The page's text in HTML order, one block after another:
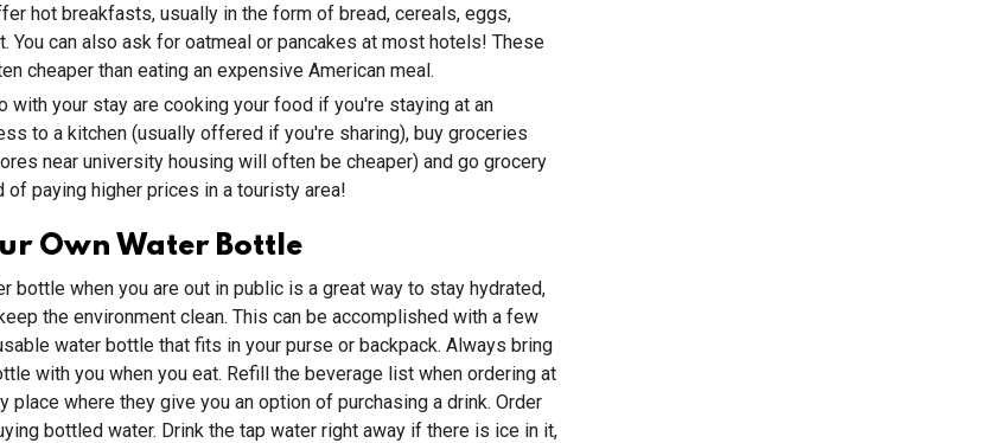
hot breakfasts, usually in the form of bread, cereals, eggs,
You can also ask for oatmeal or pancakes at most hotels! These
cheaper than eating an expensive American meal.
with your stay are cooking your food if you're staying at an
to a kitchen (usually offered if you're sharing), buy groceries
near university housing will often be cheaper) and go grocery
of paying higher prices in a touristy area!
Own Water Bottle
bottle when you are out in public is a great way to stay hydrated,
the environment clean. This can be accomplished with a few
water bottle that fits in your purse or backpack. Always bring
with you when you eat. Refill the beverage list when ordering at
place where they give you an option of purchasing a drink. Order
bottled water. Drink the tap water right away if there is ice in it,